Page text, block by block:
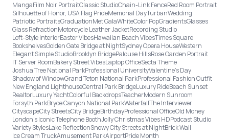
MangaFilm Noir PortraitClassic StudioChain-Link FenceRed Room Portrait
Silhouette of Honor, USA Flag PrideMemorial DayTurbanWedding
Patriotic PortraitsGraduationMet GalaWhiteColor PopGradientsGlasses
Glass RefractionMotorcycle Leather JacketRecording Studio
Loft-Style InteriorEaster VibesHawaiian Beach VibesTimes Square
BookshelvesGolden Gate Bridge at NightSydney Opera HouseWestern
Elegant Simple StudioBrooklyn BridgePalouse HillsRose Garden Portrait
IT Server RoomBakery Street VibesLaptop OfficeSecta Theme
Joshua Tree National ParkProfessional UniversityValentine's Day
Shadow of WindowGrand Teton National ParkProfessional Fashion Outfit
New England LighthouseCentral Park BridgeLuxury RideBeach Sunset
RealtorLuxury YachtColorful BackdropsTeacherModern Sunroom
Forsyth ParkBryce Canyon National ParkWaterfallThe Interviewer
CityscapeCity StreetsCity BridgeBirthdayProfessional OfficeOld Money
London’s Iconic Telephone BoothJolly Christmas Vibes HDPodcast Studio
Variety StylesLake ReflectionSnowy City Streets at NightBrick Wall
Ice Cream TruckAmusement ParkAirportPride Month